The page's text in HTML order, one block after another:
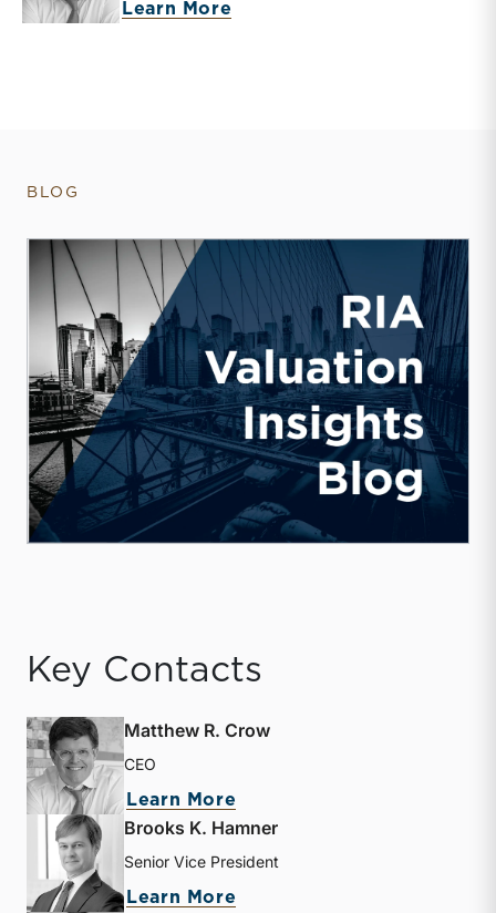
Learn More
BLOG
Key Contacts
Matthew R. Crow
CEO
Learn More
Brooks K. Hamner
Senior Vice President
Learn More